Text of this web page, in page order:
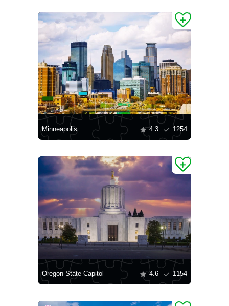
Minneapolis 4.3 1254
Oregon State Capitol 4.6 1154